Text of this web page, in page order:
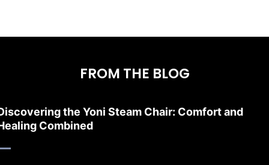
FROM THE BLOG
the Yoni Steam Chair: Comfort and
Combined